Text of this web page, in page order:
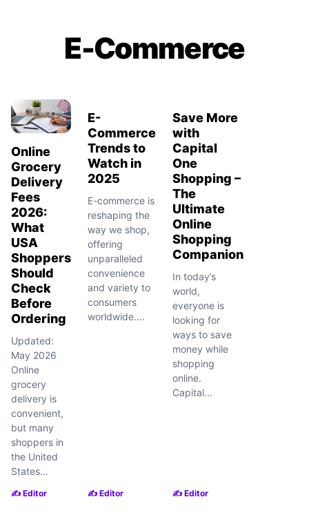
E-Commerce
Online
Grocery
Delivery
Fees
2026:
What
USA
Shoppers
Should
Check
Before
Ordering
Updated:
May 2026
Online
grocery
delivery is
convenient,
but many
shoppers in
the United
States...
✍️ Editor
E-
Commerce
Trends to
Watch in
2025
E-commerce is
reshaping the
way we shop,
offering
unparalleled
convenience
and variety to
consumers
worldwide....
✍️ Editor
Save More
with
Capital
One
Shopping –
The
Ultimate
Online
Shopping
Companion
In today’s
world,
everyone is
looking for
ways to save
money while
shopping
online.
Capital...
✍️ Editor